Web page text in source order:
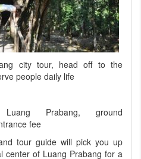
city tour, head off to the
people daily life
Prabang, ground
fee
tour guide will pick you up
center of Luang Prabang for a